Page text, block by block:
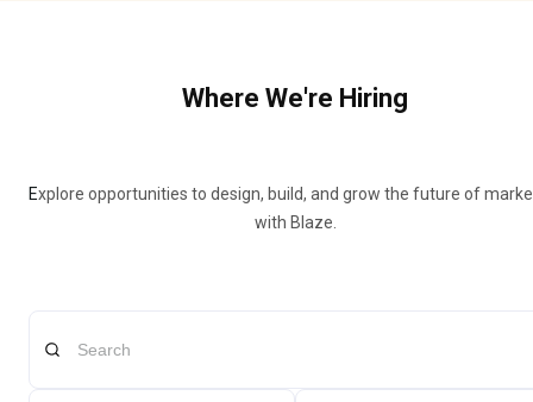
Where We're Hiring
Explore opportunities to design, build, and grow the future of
with Blaze.